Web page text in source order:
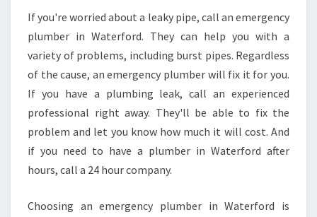
If you're worried about a leaky pipe, call an emergency
plumber in Waterford. They can help you with a
variety of problems, including burst pipes. Regardless
of the cause, an emergency plumber will fix it for you.
If you have a plumbing leak, call an experienced
professional right away. They'll be able to fix the
problem and let you know how much it will cost. And
if you need to have a plumber in Waterford after
hours, call a 24 hour company.
Choosing an emergency plumber in Waterford is